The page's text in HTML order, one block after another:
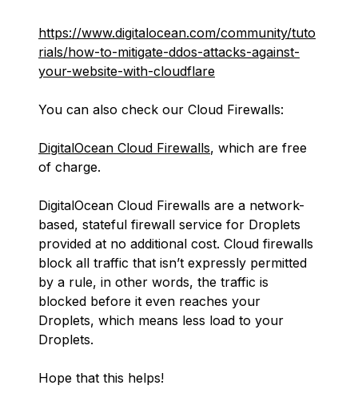
https://www.digitalocean.com/community/tuto
rials/how-to-mitigate-ddos-attacks-against-
your-website-with-cloudflare
You can also check our Cloud Firewalls:
DigitalOcean Cloud Firewalls, which are free
of charge.
DigitalOcean Cloud Firewalls are a network-
based, stateful firewall service for Droplets
provided at no additional cost. Cloud firewalls
block all traffic that isn’t expressly permitted
by a rule, in other words, the traffic is
blocked before it even reaches your
Droplets, which means less load to your
Droplets.
Hope that this helps!